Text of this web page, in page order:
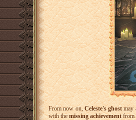
From now on,Celeste's ghostmay
with themissing achievementfrom